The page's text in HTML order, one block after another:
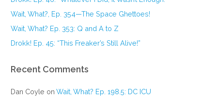
Wait, What?, Ep. 354—The Space Ghettoes!
Wait, What? Ep. 353: Q and A to Z
Drokk! Ep. 45: “This Freaker’s Still Alive!”
Recent Comments
Dan Coyle onWait, What? Ep. 198.5: DC ICU